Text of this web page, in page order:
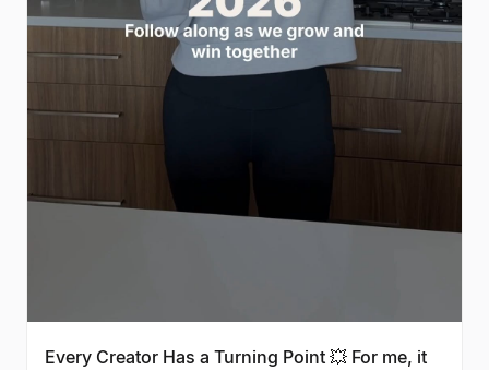
Every Creator Has a Turning Point 💥 For me, it